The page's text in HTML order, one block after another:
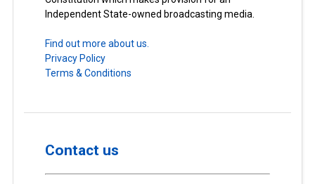
Independent State-owned broadcasting media.
Find out more about us.
Privacy Policy
Terms & Conditions
Contact us